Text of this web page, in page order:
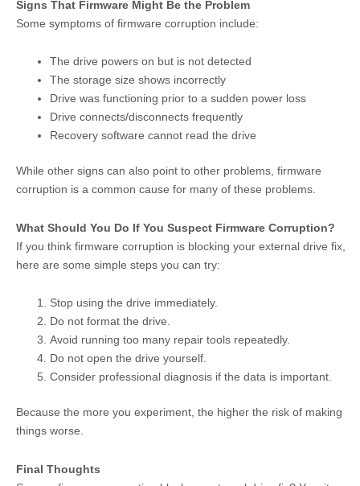
Signs That Firmware Might Be the Problem
Some symptoms of firmware corruption include:
The drive powers on but is not detected
The storage size shows incorrectly
Drive was functioning prior to a sudden power loss
Drive connects/disconnects frequently
Recovery software cannot read the drive
While other signs can also point to other problems, firmware
corruption is a common cause for many of these problems.
What Should You Do If You Suspect Firmware Corruption?
If you think firmware corruption is blocking your external drive fix,
here are some simple steps you can try:
Stop using the drive immediately.
Do not format the drive.
Avoid running too many repair tools repeatedly.
Do not open the drive yourself.
Consider professional diagnosis if the data is important.
Because the more you experiment, the higher the risk of making
things worse.
Final Thoughts